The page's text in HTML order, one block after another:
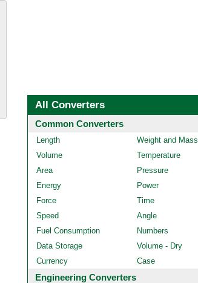
All Converters
Common Converters
Length
Weight and Mass
Volume
Temperature
Area
Pressure
Energy
Power
Force
Time
Speed
Angle
Fuel Consumption
Numbers
Data Storage
Volume - Dry
Currency
Case
Engineering Converters